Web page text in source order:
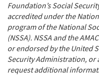
Foundation’s Social
accredited under the
program of the National
(NSSA). NSSA and the
or endorsed by the United
Security Administration, or
request additional